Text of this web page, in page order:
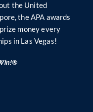
the United
the APA awards
money every
in Las Vegas!